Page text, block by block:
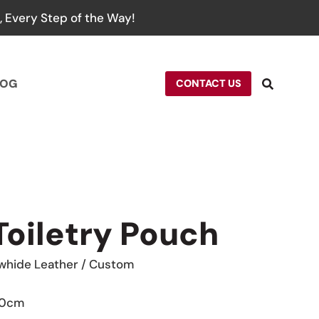
Step of the Way!
CONTACT US
Pouch
Leather / Custom